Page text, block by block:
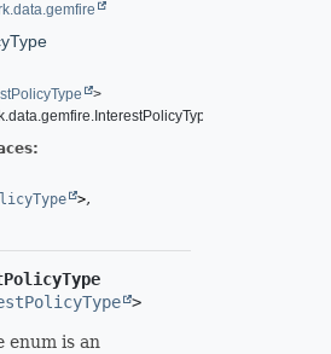
>
>,
>
enum is an